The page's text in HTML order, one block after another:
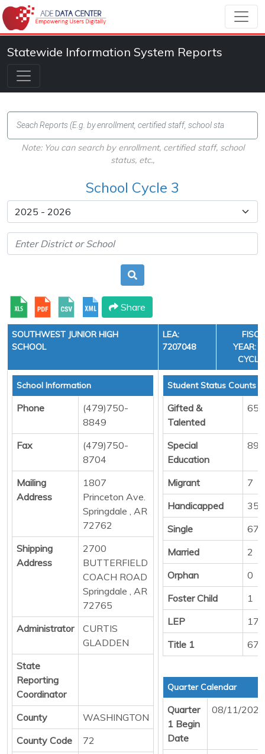
Statewide Information System Reports
Note: You can search by enrollment, certified staff, school
status, etc.,
School Cycle 3
Share
SOUTHWEST JUNIOR HIGH
SCHOOL
LEA:
7207048
YEAR:
School Information
Phone
(479)750-
8849
Fax
(479)750-
8704
Mailing
Address
1807
Princeton Ave.
Springdale , AR
72762
Shipping
Address
2700
BUTTERFIELD
COACH ROAD
Springdale , AR
72765
Administrator
CURTIS
GLADDEN
State
Reporting
Coordinator
County
WASHINGTON
County Code
72
Student Status Counts
Gifted &
Talented
65
Special
Education
89
Migrant
7
Handicapped
35
Single
678
Married
2
Orphan
0
Foster Child
1
LEP
176
Title 1
678
Quarter Calendar
Quarter
1 Begin
Date
08/11/2025